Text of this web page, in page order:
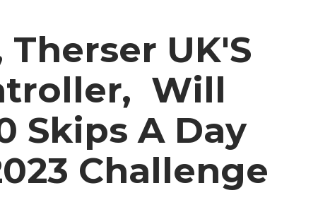
UK'S
Will
Skips A Day
Challenge